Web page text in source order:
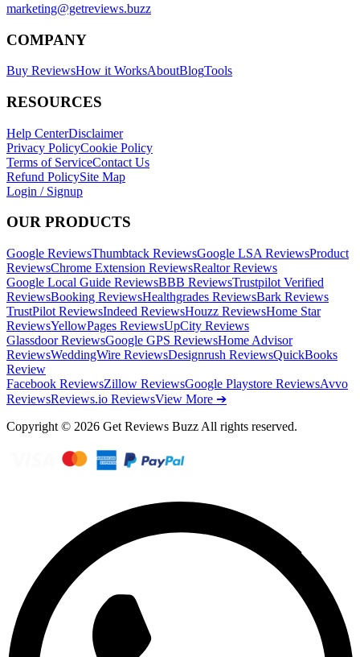
marketing@getreviews.buzz
COMPANY
Buy ReviewsHow it WorksAboutBlogTools
RESOURCES
Help CenterDisclaimer
Privacy PolicyCookie Policy
Terms of ServiceContact Us
Refund PolicySite Map
Login / Signup
OUR PRODUCTS
Google ReviewsThumbtack ReviewsGoogle LSA ReviewsProduct
ReviewsChrome Extension ReviewsRealtor Reviews
Google Local Guide ReviewsBBB ReviewsTrustpilot Verified
ReviewsBooking ReviewsHealthgrades ReviewsBark Reviews
TrustPilot ReviewsIndeed ReviewsHouzz ReviewsHome Star
ReviewsYellowPages ReviewsUpCity Reviews
Glassdoor ReviewsGoogle GPS ReviewsHome Advisor
ReviewsWeddingWire ReviewsDesignrush ReviewsQuickBooks
Review
Facebook ReviewsZillow ReviewsGoogle Playstore ReviewsAvvo
ReviewsReviews.io ReviewsView More ➔
Copyright © 2026 Get Reviews Buzz All rights reserved.